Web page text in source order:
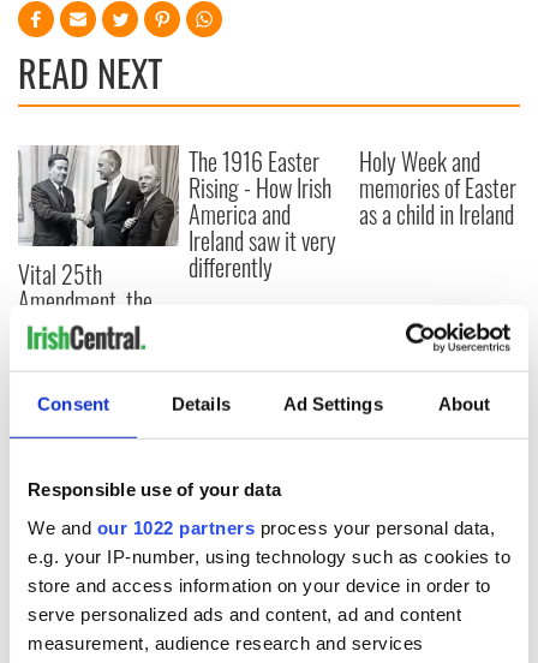
Consent Details Ad Settings About
Responsible use of your data
We and our 1022 partners process your personal data,
e.g. your IP-number, using technology such as cookies to
store and access information on your device in order to
serve personalized ads and content, ad and content
measurement, audience research and services
READ NEXT
Vital 25th
Amendment, the
work of an Irish
emigrant’s son
The 1916 Easter
Rising - How Irish
America and
Ireland saw it very
differently
Holy Week and
memories of Easter
as a child in Ireland
COMMENTS